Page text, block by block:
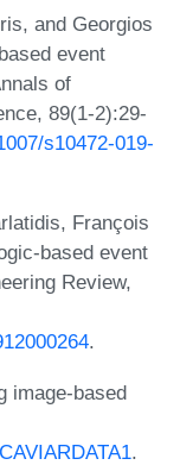
and Georgios
event
of
89(1-2):29-
s10472-019-
François
based event
Review,
.
image-based
.